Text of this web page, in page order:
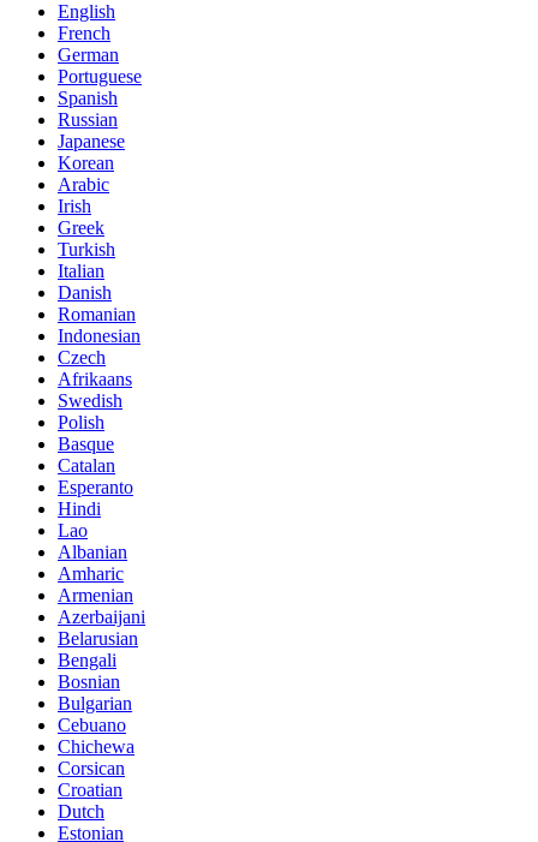
English
French
German
Portuguese
Spanish
Russian
Japanese
Korean
Arabic
Irish
Greek
Turkish
Italian
Danish
Romanian
Indonesian
Czech
Afrikaans
Swedish
Polish
Basque
Catalan
Esperanto
Hindi
Lao
Albanian
Amharic
Armenian
Azerbaijani
Belarusian
Bengali
Bosnian
Bulgarian
Cebuano
Chichewa
Corsican
Croatian
Dutch
Estonian